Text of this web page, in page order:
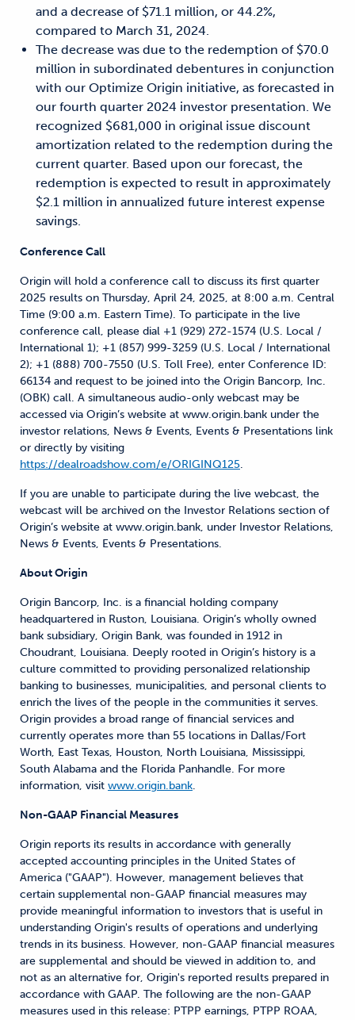
and a decrease of $71.1 million, or 44.2%,
compared to March 31, 2024.
The decrease was due to the redemption of $70.0
million in subordinated debentures in conjunction
with our Optimize Origin initiative, as forecasted in
our fourth quarter 2024 investor presentation. We
recognized $681,000 in original issue discount
amortization related to the redemption during the
current quarter. Based upon our forecast, the
redemption is expected to result in approximately
$2.1 million in annualized future interest expense
savings.
Conference Call
Origin will hold a conference call to discuss its first quarter
2025 results on Thursday, April 24, 2025, at 8:00 a.m. Central
Time (9:00 a.m. Eastern Time). To participate in the live
conference call, please dial +1 (929) 272-1574 (U.S. Local /
International 1); +1 (857) 999-3259 (U.S. Local / International
2); +1 (888) 700-7550 (U.S. Toll Free), enter Conference ID:
66134 and request to be joined into the Origin Bancorp, Inc.
(OBK) call. A simultaneous audio-only webcast may be
accessed via Origin’s website at www.origin.bank under the
investor relations, News & Events, Events & Presentations link
or directly by visiting
https://dealroadshow.com/e/ORIGINQ125.
If you are unable to participate during the live webcast, the
webcast will be archived on the Investor Relations section of
Origin’s website at www.origin.bank, under Investor Relations,
News & Events, Events & Presentations.
About Origin
Origin Bancorp, Inc. is a financial holding company
headquartered in Ruston, Louisiana. Origin’s wholly owned
bank subsidiary, Origin Bank, was founded in 1912 in
Choudrant, Louisiana. Deeply rooted in Origin’s history is a
culture committed to providing personalized relationship
banking to businesses, municipalities, and personal clients to
enrich the lives of the people in the communities it serves.
Origin provides a broad range of financial services and
currently operates more than 55 locations in Dallas/Fort
Worth, East Texas, Houston, North Louisiana, Mississippi,
South Alabama and the Florida Panhandle. For more
information, visit www.origin.bank.
Non-GAAP Financial Measures
Origin reports its results in accordance with generally
accepted accounting principles in the United States of
America ("GAAP"). However, management believes that
certain supplemental non-GAAP financial measures may
provide meaningful information to investors that is useful in
understanding Origin's results of operations and underlying
trends in its business. However, non-GAAP financial measures
are supplemental and should be viewed in addition to, and
not as an alternative for, Origin's reported results prepared in
accordance with GAAP. The following are the non-GAAP
measures used in this release: PTPP earnings, PTPP ROAA,